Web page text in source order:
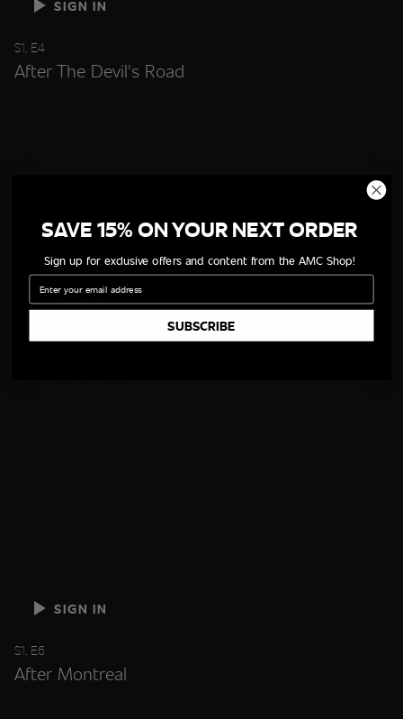
SIGN IN
S1, E4
After The Devil's Road
SIGN IN
SIGN IN
S1, E6
After Montreal
SAVE 15% ON YOUR NEXT ORDER
Sign up for exclusive offers and content from the AMC Shop!
Email
SUBSCRIBE